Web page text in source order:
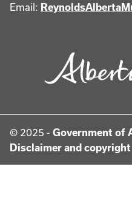
Email:
© 2025 - Government of
Disclaimer and copyright